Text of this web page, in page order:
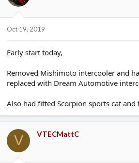
Oct 19, 2019
Early start today,
Removed Mishimoto intercooler and
replaced with Dream Automotive
Also had fitted Scorpion sports cat and
V VTECMattC